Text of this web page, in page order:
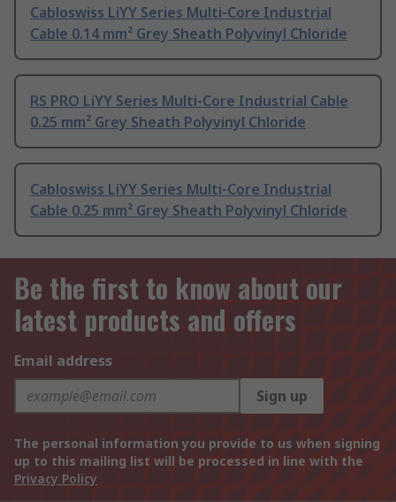
Cabloswiss LiYY Series Multi-Core Industrial
Cable 0.14 mm² Grey Sheath Polyvinyl Chloride
RS PRO LiYY Series Multi-Core Industrial Cable
0.25 mm² Grey Sheath Polyvinyl Chloride
Cabloswiss LiYY Series Multi-Core Industrial
Cable 0.25 mm² Grey Sheath Polyvinyl Chloride
Be the first to know about our
latest products and offers
Email address
Sign up
The personal information you provide to us when signing
up to this mailing list will be processed in line with the
Privacy Policy